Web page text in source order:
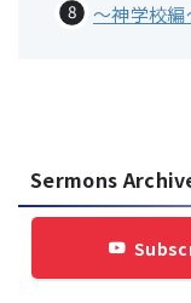
〜神学校編
Sermons